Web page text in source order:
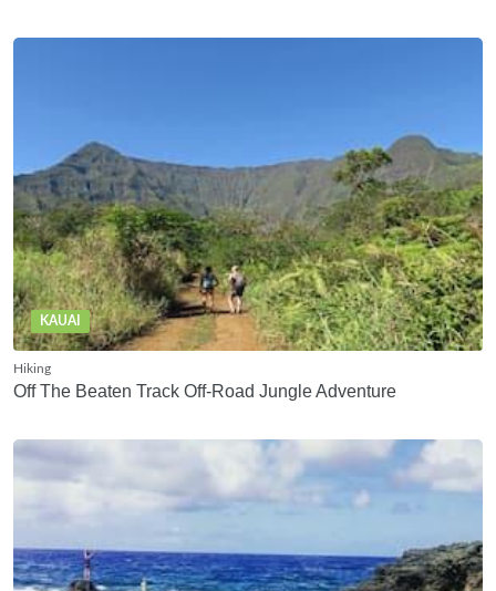
KAUAI
Hiking
Off The Beaten Track Off-Road Jungle Adventure